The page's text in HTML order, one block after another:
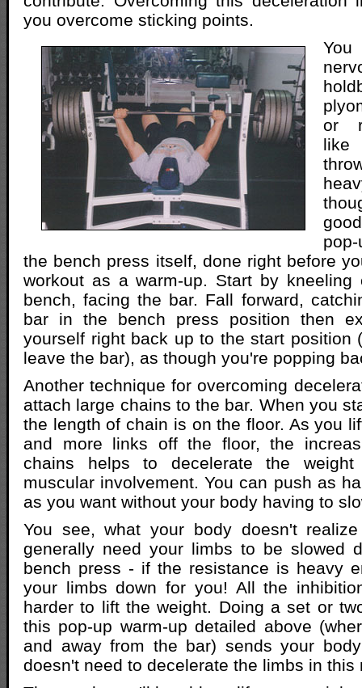
you overcome sticking points.
or
the bench press itself, done right before
workout as a warm-up. Start by
bench, facing the bar. Fall forward,
bar in the bench press position then
yourself right back up to the start position
leave the bar), as though you're popping
Another technique for overcoming
attach large chains to the bar. When you
the length of chain is on the floor. As you
and more links off the floor, the
chains helps to decelerate the weight
muscular involvement. You can push as
as you want without your body having to
You see, what your body doesn't
generally need your limbs to be slowed
bench press - if the resistance is heavy
your limbs down for you! All the
harder to lift the weight. Doing a set or
this pop-up warm-up detailed above
and away from the bar) sends your
doesn't need to decelerate the limbs in this